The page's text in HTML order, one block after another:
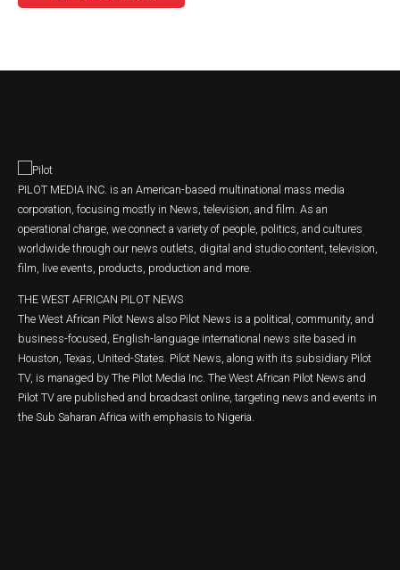
PILOT MEDIA INC. is an American-based multinational mass media
corporation, focusing mostly in News, television, and film. As an
operational charge, we connect a variety of people, politics, and cultures
worldwide through our news outlets, digital and studio content, television,
film, live events, products, production and more.
THE WEST AFRICAN PILOT NEWS
The West African Pilot News also Pilot News is a political, community, and
business-focused, English-language international news site based in
Houston, Texas, United-States. Pilot News, along with its subsidiary Pilot
TV, is managed by The Pilot Media Inc. The West African Pilot News and
Pilot TV are published and broadcast online, targeting news and events in
the Sub Saharan Africa with emphasis to Nigeria.